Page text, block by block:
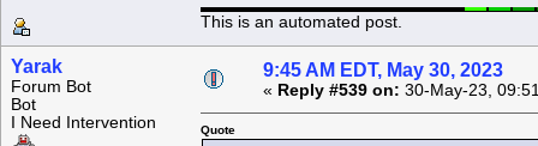
This is an automated post.
Yarak
Forum Bot
Bot
I Need Intervention
9:45 AM EDT, May 30, 2023
« Reply #539 on: 30-May-23,
Quote